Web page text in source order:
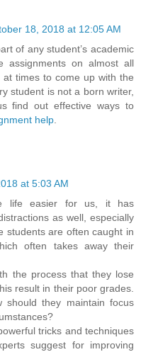
18, 2018 at 12:05 AM
of any student’s academic
assignments on almost all
times to come up with the
student is not a born writer,
find out effective ways to
help.
at 5:03 AM
life easier for us, it has
as well, especially
students are often caught in
often takes away their
the process that they lose
result in their poor grades.
they maintain focus
tricks and techniques
suggest for improving